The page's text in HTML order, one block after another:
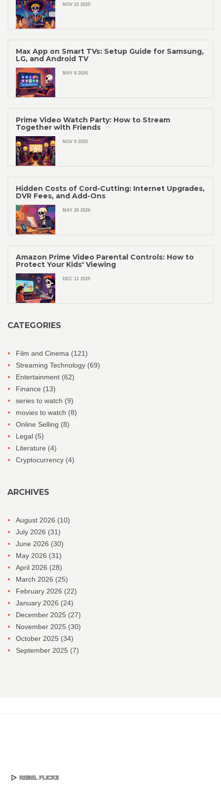
NOV 23 2025
Max App on Smart TVs: Setup Guide for Samsung,
LG, and Android TV
MAY 8 2026
Prime Video Watch Party: How to Stream
Together with Friends
NOV 9 2025
Hidden Costs of Cord-Cutting: Internet Upgrades,
DVR Fees, and Add-Ons
MAY 26 2026
Amazon Prime Video Parental Controls: How to
Protect Your Kids' Viewing
DEC 11 2025
CATEGORIES
Film and Cinema (121)
Streaming Technology (69)
Entertainment (62)
Finance (13)
series to watch (9)
movies to watch (8)
Online Selling (8)
Legal (5)
Literature (4)
Cryptocurrency (4)
ARCHIVES
August 2026 (10)
July 2026 (31)
June 2026 (30)
May 2026 (31)
April 2026 (28)
March 2026 (25)
February 2026 (22)
January 2026 (24)
December 2025 (27)
November 2025 (30)
October 2025 (34)
September 2025 (7)